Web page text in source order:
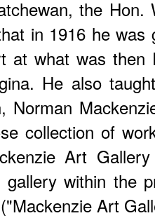
the
in 1916 he
at what was
He also
Norman
collection of
Art
within the
Art